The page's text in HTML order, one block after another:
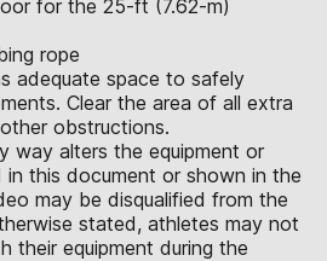
for the 25-ft (7.62-m)
rope
adequate space to safely
Clear the area of all extra
obstructions.
way alters the equipment or
this document or shown in the
may be disqualified from the
stated, athletes may not
their equipment during the